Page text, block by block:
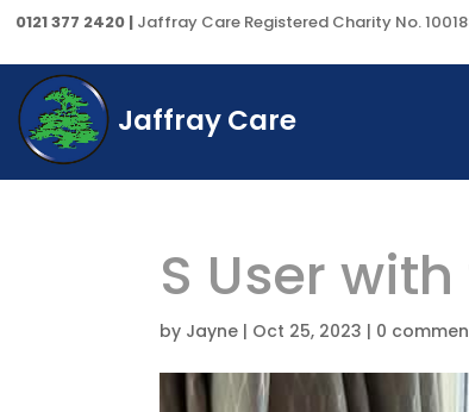
0121 377 2420 | Jaffray Care Registered Charity No.
Jaffray Care
S User
by Jayne | Oct 25, 2023 | 0